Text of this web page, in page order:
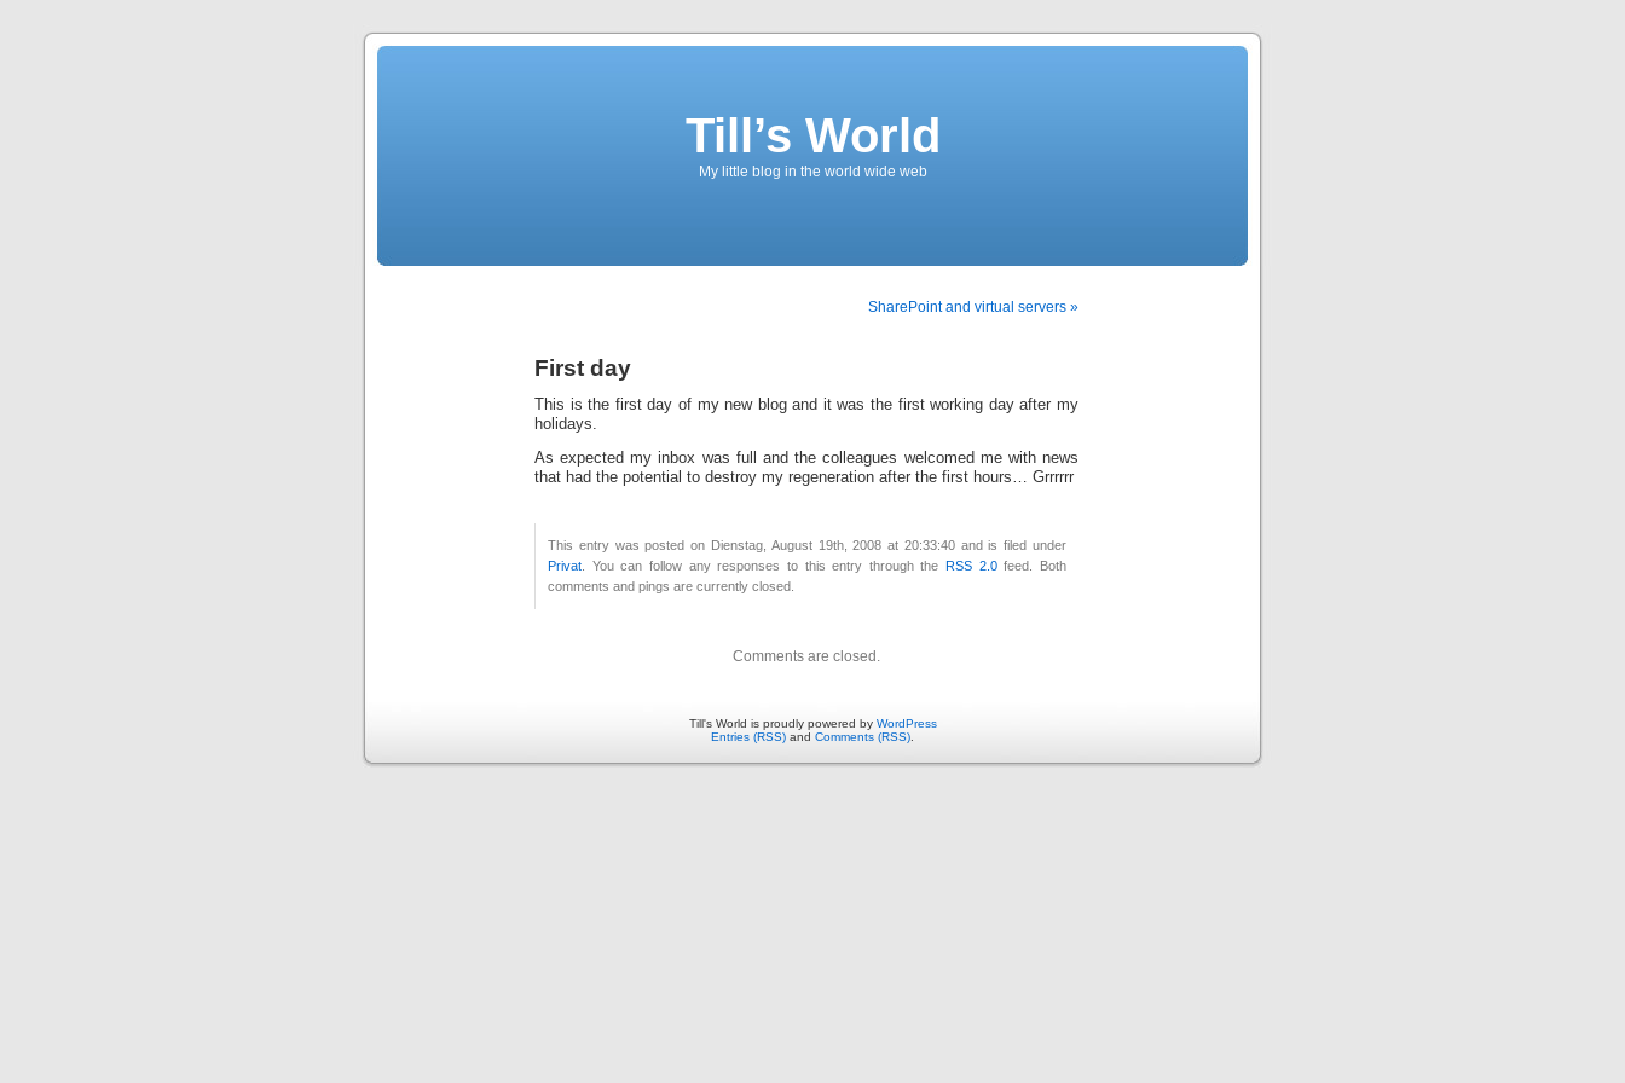
Till’s World
My little blog in the world wide web
SharePoint and virtual servers »
First day
This is the first day of my new blog and it was the first working day after my
holidays.
As expected my inbox was full and the colleagues welcomed me with news
that had the potential to destroy my regeneration after the first hours… Grrrrrr
This entry was posted on Dienstag, August 19th, 2008 at 20:33:40 and is filed under
Privat . You can follow any responses to this entry through theRSS 2.0feed. Both
comments and pings are currently closed.
Comments are closed.
Till's World is proudly powered by WordPress
Entries (RSS) and Comments (RSS)